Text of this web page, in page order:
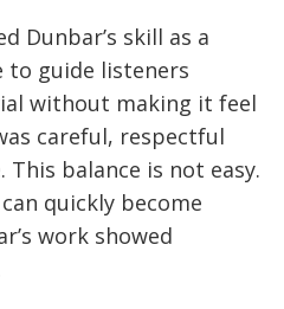
Dunbar’s skill as a
to guide listeners
without making it feel
careful, respectful
balance is not easy.
quickly become
work showed